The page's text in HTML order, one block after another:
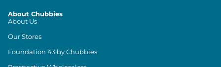
About Chubbies
About Us
Our Stores
Foundation 43 by Chubbies